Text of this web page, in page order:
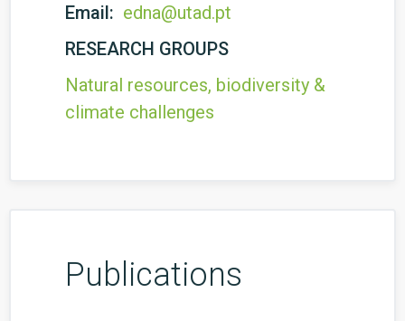
Email: edna@utad.pt
RESEARCH GROUPS
Natural resources, biodiversity &
climate challenges
Publications